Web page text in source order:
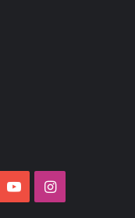
YouTubeInstagram